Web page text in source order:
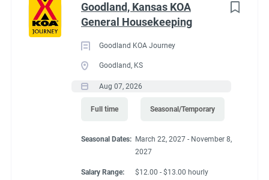
Goodland, Kansas KOA
General Housekeeping
Goodland KOA Journey
Goodland, KS
Aug 07, 2026
Full time Seasonal/Temporary
Seasonal Dates: March 22, 2027 - November 8,
2027
Salary Range: $12.00 - $13.00 hourly